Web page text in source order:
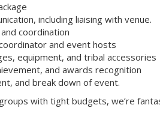
including liaising with venue.
coordination
and event hosts
equipment, and tribal accessories
and awards recognition
and break down of event.
with tight budgets, we’re